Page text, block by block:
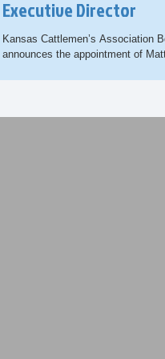
Executive Director
Kansas Cattlemen’s Association
announces the appointment of